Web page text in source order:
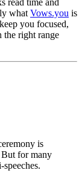
read time and
what Vows.you is
you focused,
the right range
is
for many